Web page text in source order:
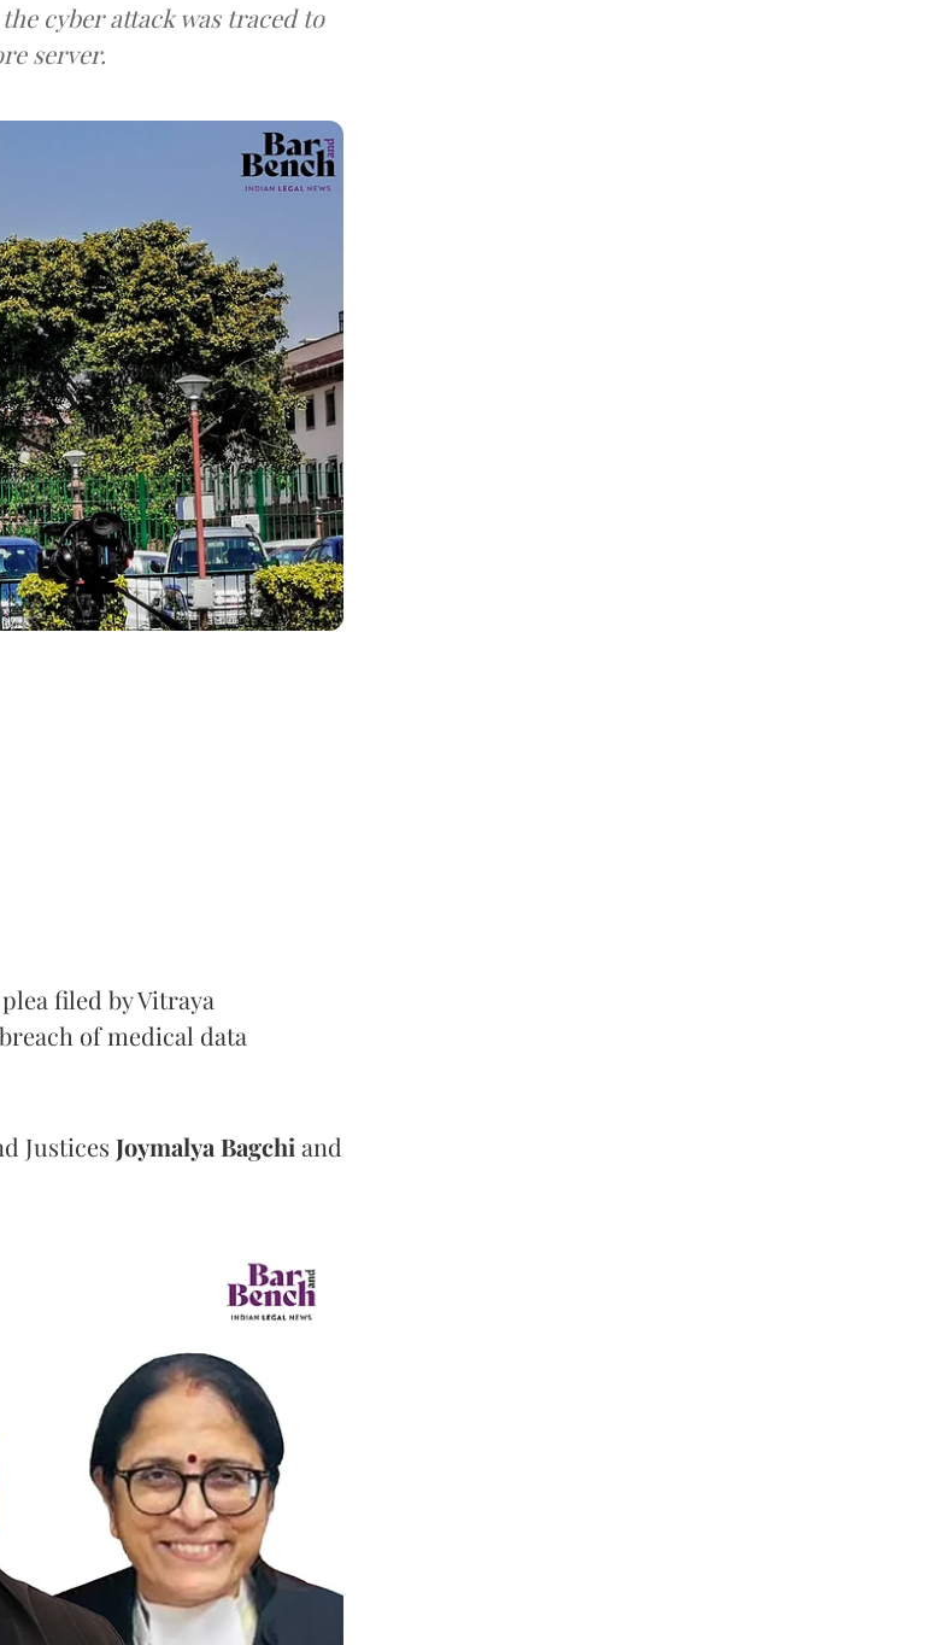
cyber attack was traced to
server.
filed by Vitraya
of medical data
Justices Joymalya Bagchi and